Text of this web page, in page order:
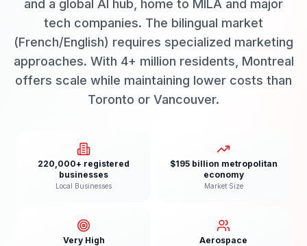
and a global AI hub, home to MILA and major
tech companies. The bilingual market
(French/English) requires specialized marketing
approaches. With 4+ million residents, Montreal
offers scale while maintaining lower costs than
Toronto or Vancouver.
220,000+ registered
businesses
Local Businesses
$195 billion metropolitan
economy
Market Size
Very High Aerospace